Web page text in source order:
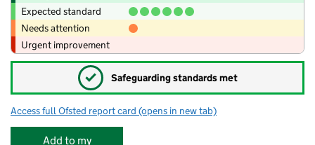
Expected standard
Needs attention
Urgent improvement
✓ Safeguarding standards met
Access full Ofsted report card for Bulford St Leonard's C of E (VA)
(opens in new tab)
Add to my